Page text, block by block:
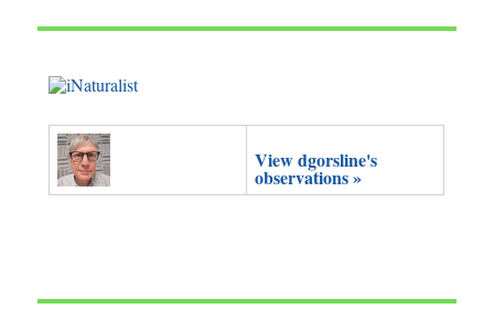
View dgorsline's
observations »